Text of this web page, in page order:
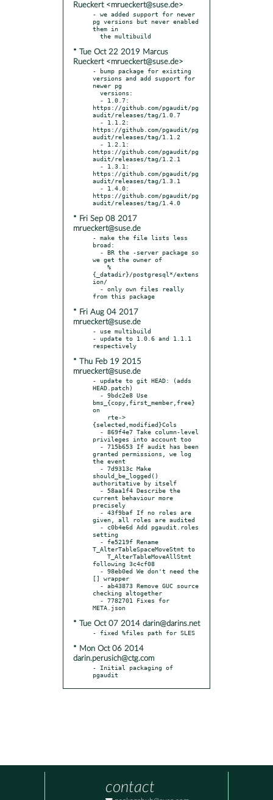
Rueckert <mrueckert@suse.de>
- we added support for newer
pg versions but never enabled
them in
* Tue Oct 22 2019 Marcus
Rueckert <mrueckert@suse.de>
- bump package for existing
versions and add support for
newer pg
https://github.com/pgaudit/pg
audit/releases/tag/1.0.7
https://github.com/pgaudit/pg
audit/releases/tag/1.1.2
https://github.com/pgaudit/pg
audit/releases/tag/1.2.1
https://github.com/pgaudit/pg
audit/releases/tag/1.3.1
https://github.com/pgaudit/pg
* Fri Sep 08 2017
mrueckert@suse.de
- make the file lists less
broad:
we get the owner of
{_datadir}/postgresql*/extens
ion/
* Fri Aug 04 2017
mrueckert@suse.de
- use multibuild
- update to 1.0.6 and 1.1.1
* Thu Feb 19 2015
mrueckert@suse.de
- update to git HEAD: (adds
HEAD.patch)
bms_{copy,first_member,free}
on
{selected,modified}Cols
privileges into account too
granted permissions, we log
the event
should_be_logged()
authoritative by itself
current behaviour more
precisely
given, all roles are audited
setting
T_AlterTableSpaceMoveStmt to
following 3c4cf08
[] wrapper
checking altogether
* Tue Oct 07 2014 darin@darins.net
* Mon Oct 06 2014
darin.perusich@ctg.com
- Initial packaging of
pgaudit
contact